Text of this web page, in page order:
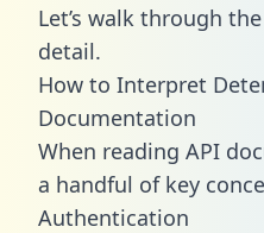
Let’s walk through
detail.
How to Interpret
Documentation
When reading API
a handful of key
Authentication